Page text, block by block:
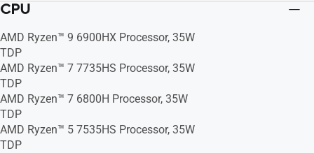
CPU
AMD Ryzen™ 9 6900HX Processor, 35W
TDP
AMD Ryzen™ 7 7735HS Processor, 35W
TDP
AMD Ryzen™ 7 6800H Processor, 35W
TDP
AMD Ryzen™ 5 7535HS Processor, 35W
TDP